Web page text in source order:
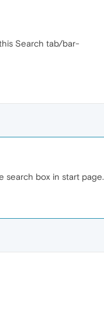
Search tab/bar-
search box in start page.